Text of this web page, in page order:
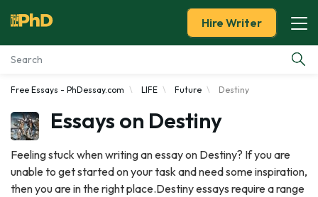
Essay Examples
Services
Tools
Hire Writer
Free Essays - PhDessay.com LIFE Future Destiny
Essays on Destiny
Feeling stuck when writing an essay on Destiny? If you are
unable to get started on your task and need some inspiration,
then you are in the right place.Destiny essays require a range